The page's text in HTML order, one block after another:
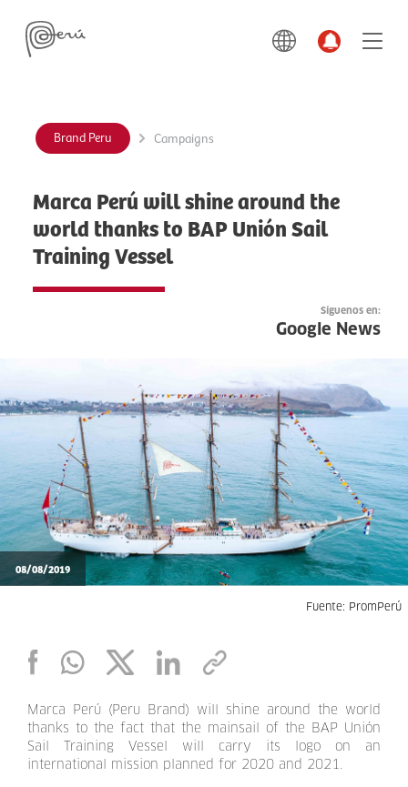
Brand Peru Campaigns
Marca Perú will shine around the
world thanks to BAP Unión Sail
Training Vessel
Síguenos en:
Google News
08/08/2019
Fuente: PromPerú
Marca Perú (Peru Brand) will shine around the world
thanks to the fact that the mainsail of the BAP Unión
Sail Training Vessel will carry its logo on an
international mission planned for 2020 and 2021.